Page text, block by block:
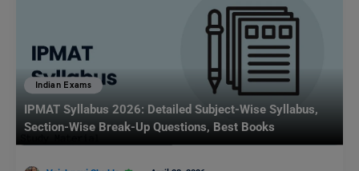
Indian Exams
IPMAT Syllabus 2026: Detailed Subject-Wise Syllabus,
Section-Wise Break-Up Questions, Best Books